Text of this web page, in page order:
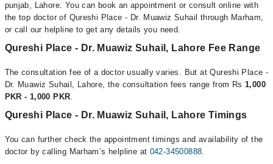
punjab, Lahore. You can book an appointment or consult online with
the top doctor of Qureshi Place - Dr. Muawiz Suhail through Marham,
or call our helpline to get any details you need.
Qureshi Place - Dr. Muawiz Suhail, Lahore Fee Range
The consultation fee of a doctor usually varies. But at Qureshi Place -
Dr. Muawiz Suhail, Lahore, the consultation fees range from Rs1,000
PKR - 1,000 PKR.
Qureshi Place - Dr. Muawiz Suhail, Lahore Timings
You can further check the appointment timings and availability of the
doctor by calling Marham’s helpline at 042-34500888.